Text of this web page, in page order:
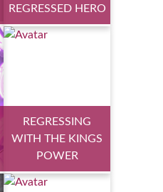
REGRESSED HERO
REGRESSING
WITH THE KINGS
POWER